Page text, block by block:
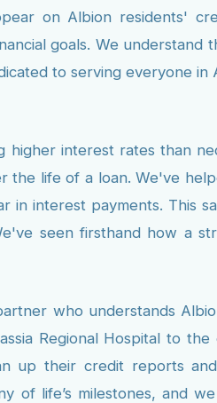
on Albion residents'
goals. We understand
to serving everyone
interest rates than
life of a loan. We've
interest payments. This
seen firsthand how a
who understands
Regional Hospital to
up their credit reports
life’s milestones, and